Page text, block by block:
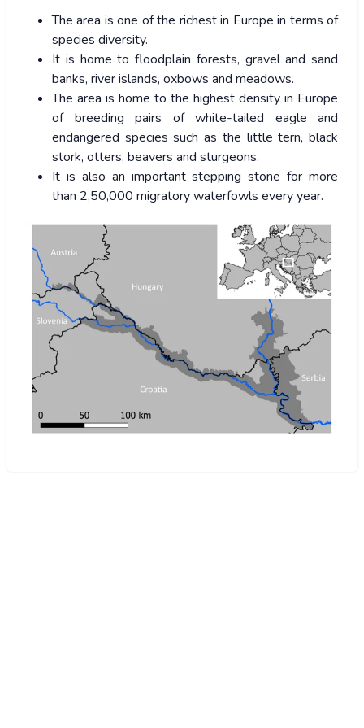
The area is one of the richest in Europe in terms of
species diversity.
It is home to floodplain forests, gravel and sand
banks, river islands, oxbows and meadows.
The area is home to the highest density in Europe
of breeding pairs of white-tailed eagle and
endangered species such as the little tern, black
stork, otters, beavers and sturgeons.
It is also an important stepping stone for more
than 2,50,000 migratory waterfowls every year.